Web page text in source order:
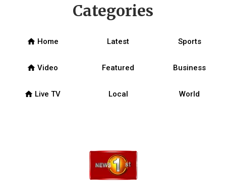
Categories
home Home Latest Sports
home Video Featured Business
home Live TV Local World